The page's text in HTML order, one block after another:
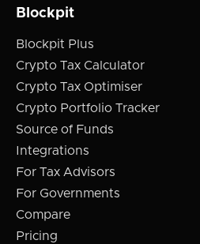
Blockpit
Blockpit Plus
Crypto Tax Calculator
Crypto Tax Optimiser
Crypto Portfolio Tracker
Source of Funds
Integrations
For Tax Advisors
For Governments
Compare
Pricing